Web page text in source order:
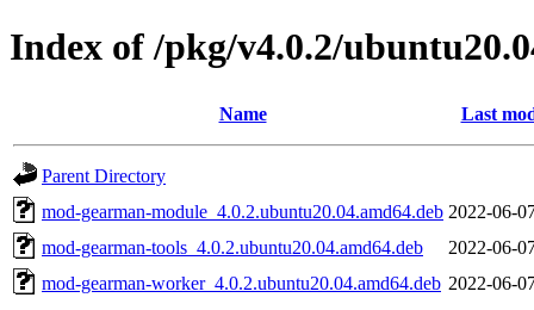
Index of /pkg/v4.0.2/
Name Last
Parent Directory
mod-gearman-module_4.0.2.ubuntu20.04.amd64.deb 2022-06-
mod-gearman-tools_4.0.2.ubuntu20.04.amd64.deb
2022-06-
mod-gearman-worker_4.0.2.ubuntu20.04.amd64.deb 2022-06-